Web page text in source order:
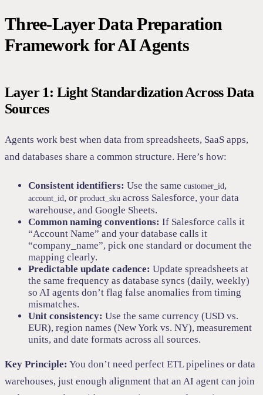
Three-Layer Data Preparation
Framework for AI Agents
Layer 1: Light Standardization Across Data
Sources
Agents work best when data from spreadsheets, SaaS apps,
and databases share a common structure. Here’s how:
Consistent identifiers: Use the same customer_id,
account_id, or product_sku across Salesforce, your data
warehouse, and Google Sheets.
Common naming conventions: If Salesforce calls it
“Account Name” and your database calls it
“company_name”, pick one standard or document the
mapping clearly.
Predictable update cadence: Update spreadsheets at
the same frequency as database syncs (daily, weekly)
so AI agents don’t flag false anomalies from timing
mismatches.
Unit consistency: Use the same currency (USD vs.
EUR), region names (New York vs. NY), measurement
units, and date formats across all sources.
Key Principle: You don’t need perfect ETL pipelines or data
warehouses, just enough alignment that an AI agent can join